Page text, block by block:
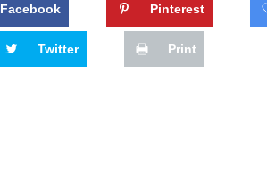
Facebook Pinterest
Twitter Print